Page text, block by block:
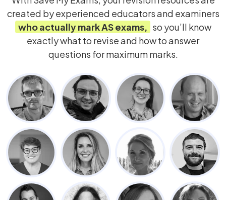
created by experienced educators and examiners
who actually markASexams, so you’ll know
exactly what to revise and how to answer
questions for maximum marks.